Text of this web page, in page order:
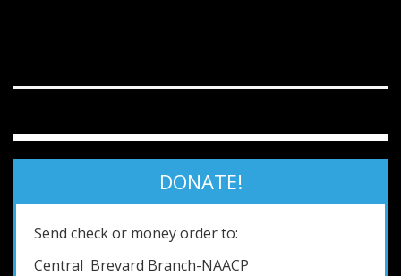
DONATE!
Send check or money order to:
Central Brevard Branch-NAACP